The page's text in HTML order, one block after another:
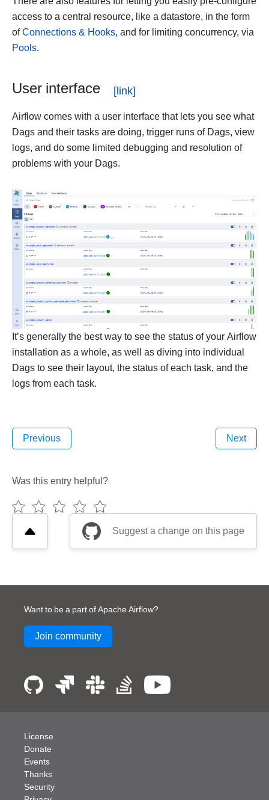
access to a central resource, like a datastore, in the form
ofConnections & Hooks, and for limiting concurrency, via
Pools.
User interface
Airflow comes with a user interface that lets you see what
Dags and their tasks are doing, trigger runs of Dags, view
logs, and do some limited debugging and resolution of
problems with your Dags.
It’s generally the best way to see the status of your Airflow
installation as a whole, as well as diving into individual
Dags to see their layout, the status of each task, and the
logs from each task.
Previous Next
Was this entry helpful?
Suggest a change on this page
Want to be a part of Apache Airflow?
Join community
License
Donate
Events
Thanks
Security